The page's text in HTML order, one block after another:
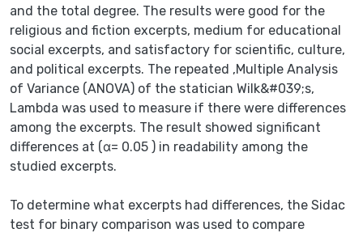
and the total degree. The results were good for the
religious and fiction excerpts, medium for educational
social excerpts, and satisfactory for scientific, culture,
and political excerpts. The repeated ,Multiple Analysis
of Variance (ANOVA) of the statician Wilk&#039;s,
Lambda was used to measure if there were differences
among the excerpts. The result showed significant
differences at (α= 0.05 ) in readability among the
studied excerpts.
To determine what excerpts had differences, the Sidac
test for binary comparison was used to compare